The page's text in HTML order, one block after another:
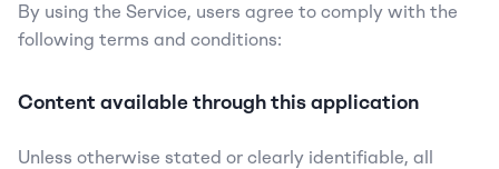
By using the Service, users agree to comply with the
following terms and conditions:
Content available through this application
Unless otherwise stated or clearly identifiable, all